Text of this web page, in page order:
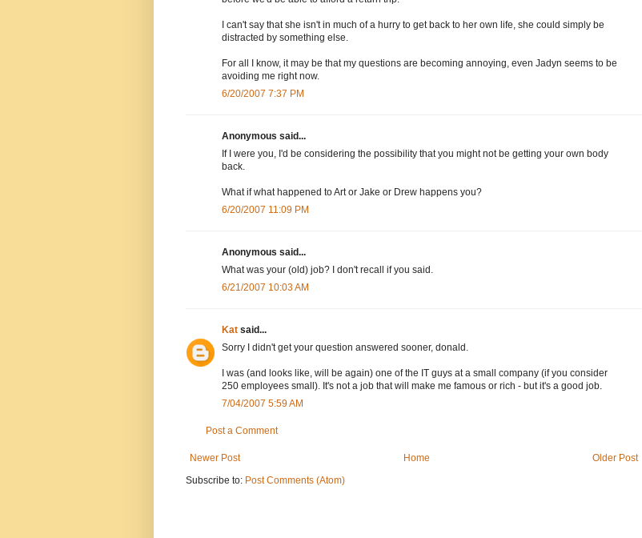
I can't say that she isn't in much of a hurry to get back to her own life, she could simply be
distracted by something else.
For all I know, it may be that my questions are becoming annoying, even Jadyn seems to be
avoiding me right now.
6/20/2007 7:37 PM
Anonymous said...
If I were you, I'd be considering the possibility that you might not be getting your own body
back.
What if what happened to Art or Jake or Drew happens you?
6/20/2007 11:09 PM
Anonymous said...
What was your (old) job? I don't recall if you said.
6/21/2007 10:03 AM
Kat said...
Sorry I didn't get your question answered sooner, donald.
I was (and looks like, will be again) one of the IT guys at a small company (if you consider
250 employees small). It's not a job that will make me famous or rich - but it's a good job.
7/04/2007 5:59 AM
Post a Comment
Newer Post Older Post
Home
Subscribe to: Post Comments (Atom)